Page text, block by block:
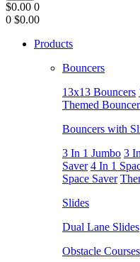
$0.00 0
0 $0.00
Products
Bouncers
13x13 Bouncers
Themed
Bouncers with
3 In 1 Jumbo 3
Saver 4 In 1
Space Saver
Slides
Dual Lane Slides
Obstacle Courses